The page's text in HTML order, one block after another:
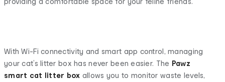
With Wi-Fi connectivity and smart app control, managing
your cat’s litter box has never been easier. The Pawz
smart cat litter box allows you to monitor waste levels,